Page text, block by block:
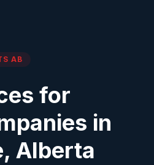
AB
for
in
, Alberta